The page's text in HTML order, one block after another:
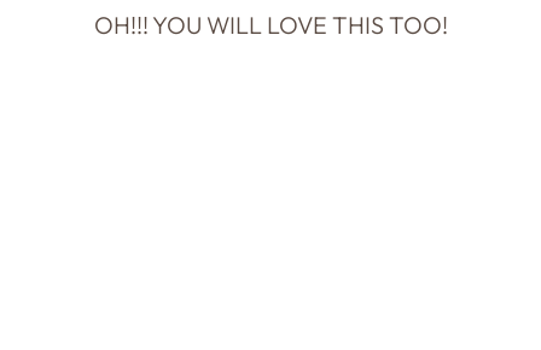
OH!!! YOU WILL LOVE THIS TOO!